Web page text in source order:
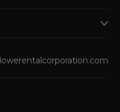
lowerentalcorporation.com